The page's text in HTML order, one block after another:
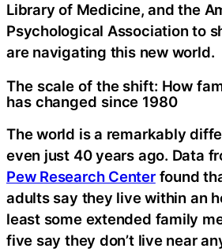
Library of Medicine, and the
Psychological Association to
are navigating this new world.
The scale of the shift: How
has changed since 1980
The world is a remarkably
even just 40 years ago. Data
Pew Research Centerfound
adults say they live within an
least some extended family
five say they don’t live near